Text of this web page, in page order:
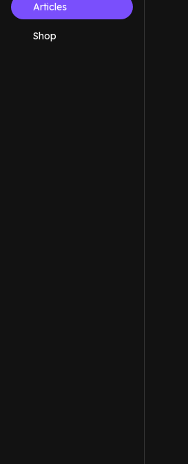
Articles
Shop